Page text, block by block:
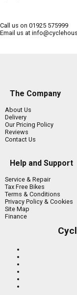
Call us on 01925 575999
Email us at
The Company
About Us
Delivery
Our Pricing Policy
Reviews
Contact Us
Help and Support
Service & Repair
Tax Free Bikes
Terms & Conditions
Privacy Policy & Cookies
Site Map
Finance